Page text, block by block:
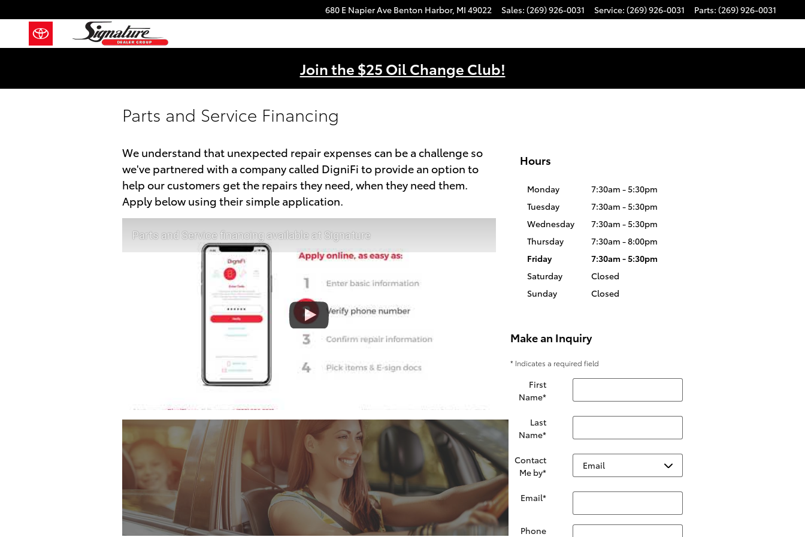
680 E Napier Ave Benton Harbor, MI 49022 Sales: (269) 926-0031 Service: (269) 926-0031 Parts: (269) 926-0031
Join the $25 Oil Change Club!
Parts and Service Financing
We understand that unexpected repair expenses can be a challenge so
we've partnered with a company called DigniFi to provide an option to
help our customers get the repairs they need, when they need them.
Apply below using their simple application.
Parts and Service financing available at Signature
Hours
Monday
7:30am - 5:30pm
Tuesday
7:30am - 5:30pm
Wednesday
7:30am - 5:30pm
Thursday
7:30am - 8:00pm
Friday
7:30am - 5:30pm
Saturday
Closed
Sunday
Closed
Make an Inquiry
* Indicates a required field
First
Name*
Last
Name*
Contact
Me by*
Email*
Phone